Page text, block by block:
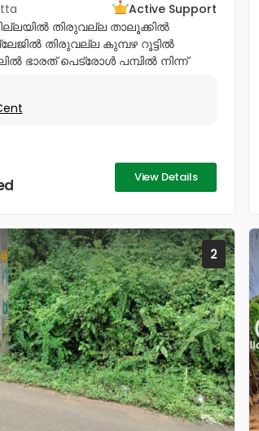
Active Support
തിരുവല്ല താലൂക്കിൽ
തിരുവല്ല കുമ്പഴ റൂട്ടിൽ
ഭാരത് പെട്രോൾ പമ്പിൽ നിന്ന്
പള്ളിയ്ക്ക് എതിർ...
View Details
2